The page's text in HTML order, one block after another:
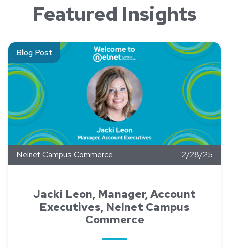
Featured Insights
Blog Post
Read about Jacki Leon, Manager, Account Executives,
Nelnet Campus Commerce 2/28/25
Jacki Leon, Manager, Account
Executives, Nelnet Campus
Commerce